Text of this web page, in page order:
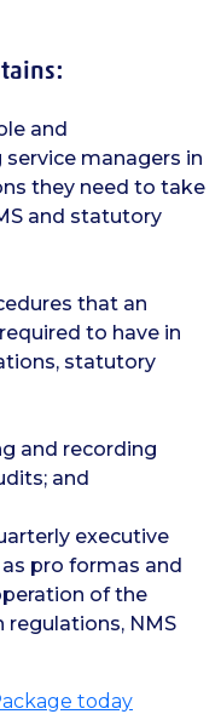
and
managers in
they need to take
and statutory
that an
to have in
statutory
and recording
and
executive
pro formas and
of the
regulations, NMS
today